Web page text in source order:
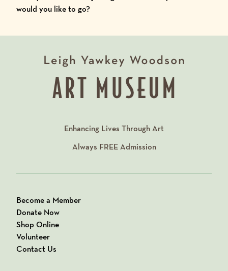
would you like to go?
Enhancing Lives Through Art
Always FREEAdmission
Become a Member
Donate Now
Shop Online
Volunteer
Contact Us